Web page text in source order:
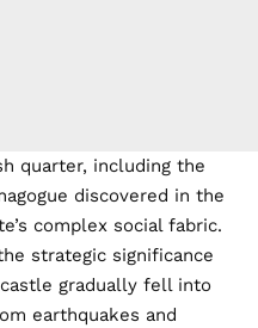
quarter, including the
discovered in the
complex social fabric.
strategic significance
gradually fell into
earthquakes and